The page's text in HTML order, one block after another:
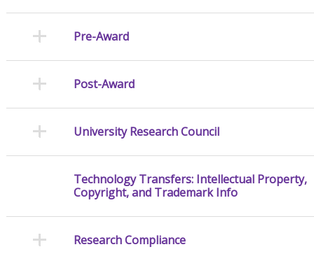
Pre-Award
Post-Award
University Research Council
Technology Transfers: Intellectual Property,
Copyright, and Trademark Info
Research Compliance